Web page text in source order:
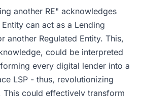
another RE" acknowledges
can act as a Lending
another Regulated Entity. This,
could be interpreted
every digital lender into a
LSP - thus, revolutionizing
This could effectively transform